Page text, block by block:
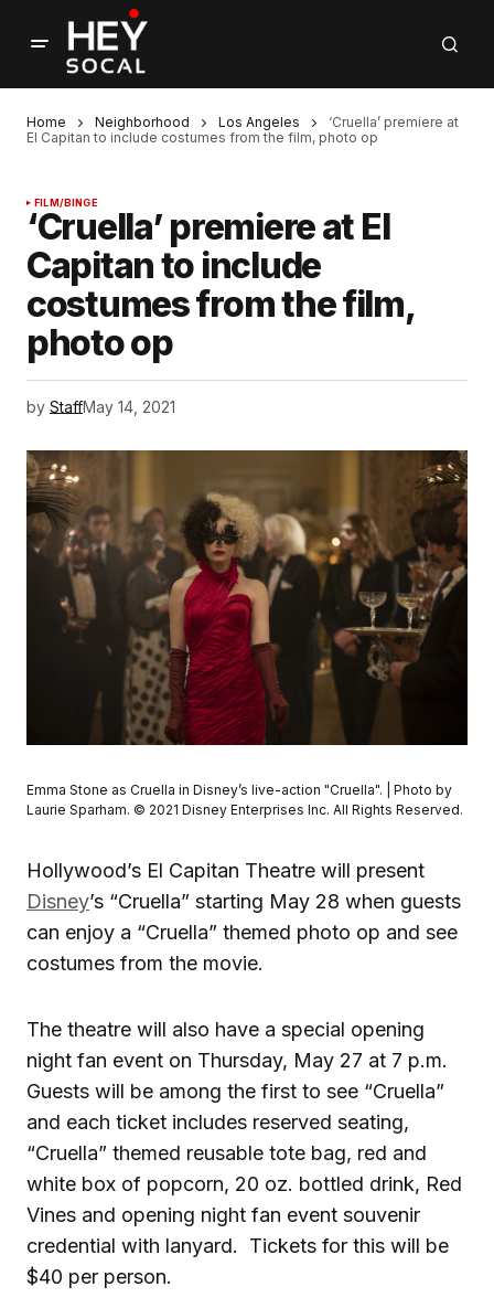
Home Neighborhood Los Angeles
‘Cruella’ premiere at
El Capitan to include costumes from the film, photo op
FILM/BINGE
‘Cruella’ premiere at El
Capitan to include
costumes from the film,
photo op
by StaffMay 14, 2021
Emma Stone as Cruella in Disney’s live-action "Cruella". | Photo by
Laurie Sparham. © 2021 Disney Enterprises Inc. All Rights Reserved.
Hollywood’s El Capitan Theatre will present
Disney’s “Cruella” starting May 28 when guests
can enjoy a “Cruella” themed photo op and see
costumes from the movie.
The theatre will also have a special opening
night fan event on Thursday, May 27 at 7 p.m.
Guests will be among the first to see “Cruella”
and each ticket includes reserved seating,
“Cruella” themed reusable tote bag, red and
white box of popcorn, 20 oz. bottled drink, Red
Vines and opening night fan event souvenir
credential with lanyard. Tickets for this will be
$40 per person.